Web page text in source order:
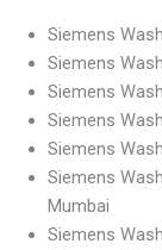
Siemens
Siemens
Siemens
Siemens
Siemens
Siemens
Mumbai
Siemens